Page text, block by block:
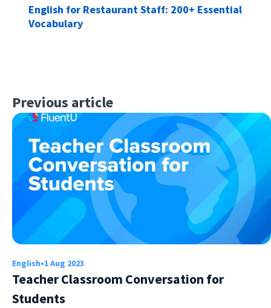
English for Restaurant Staff: 200+ Essential
Vocabulary
Previous article
English•1 Aug 2023
Teacher Classroom Conversation for
Students